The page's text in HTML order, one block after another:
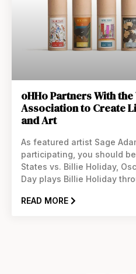
oHHo Partners With the
Association to Create
and Art
As featured artist Sage
participating, you should
States vs. Billie Holiday,
Day plays Billie Holiday
and led to her untimely
READ MORE